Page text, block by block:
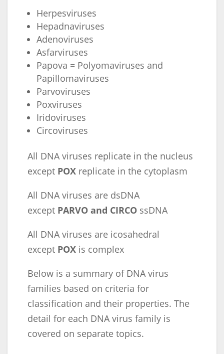
Herpesviruses
Hepadnaviruses
Adenoviruses
Asfarviruses
Papova = Polyomaviruses and
Papillomaviruses
Parvoviruses
Poxviruses
Iridoviruses
Circoviruses
All DNA viruses replicate in the nucleus
except POX replicate in the cytoplasm
All DNA viruses are dsDNA
except PARVO and CIRCO ssDNA
All DNA viruses are icosahedral
except POX is complex
Below is a summary of DNA virus
families based on criteria for
classification and their properties. The
detail for each DNA virus family is
covered on separate topics.